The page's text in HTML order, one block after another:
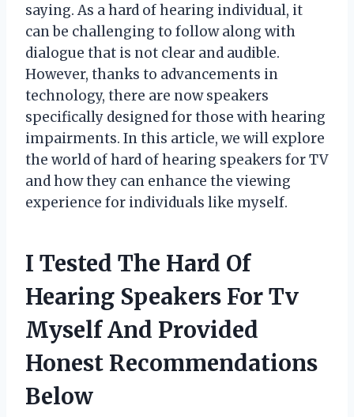
saying. As a hard of hearing individual, it
can be challenging to follow along with
dialogue that is not clear and audible.
However, thanks to advancements in
technology, there are now speakers
specifically designed for those with hearing
impairments. In this article, we will explore
the world of hard of hearing speakers for TV
and how they can enhance the viewing
experience for individuals like myself.
I Tested The Hard Of
Hearing Speakers For Tv
Myself And Provided
Honest Recommendations
Below